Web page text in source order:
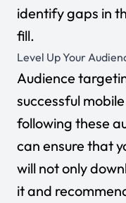
identify gaps in
fill.
Level Up Your
Audience
successful
following these
can ensure that
will not only
it and